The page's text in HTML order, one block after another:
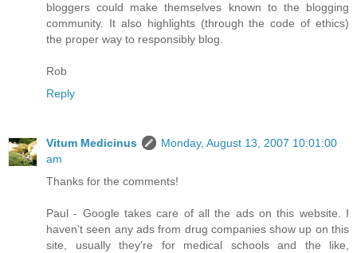
bloggers could make themselves known to the blogging
community. It also highlights (through the code of ethics)
the proper way to responsibly blog.
Rob
Reply
Vitum Medicinus
Monday, August 13, 2007 10:01:00
am
Thanks for the comments!
Paul - Google takes care of all the ads on this website. I
haven't seen any ads from drug companies show up on this
site, usually they're for medical schools and the like,